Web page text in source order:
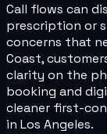
Call flows can
prescription or
concerns that
Coast,
clarity on the
booking and
cleaner first-
in Los Angeles.